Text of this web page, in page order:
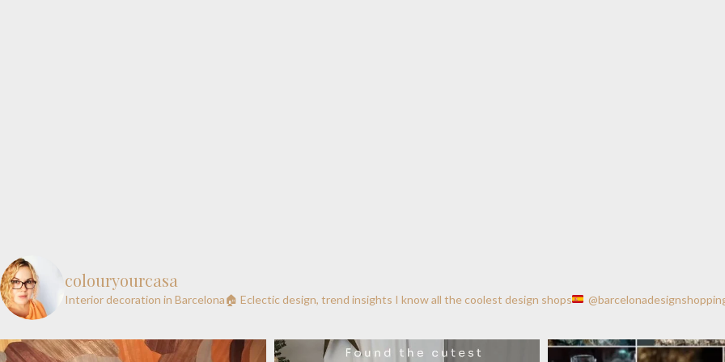
colouryourcasa
Interior decoration in Barcelona🏠 Eclectic design, trend insights I know all the coolest design shops